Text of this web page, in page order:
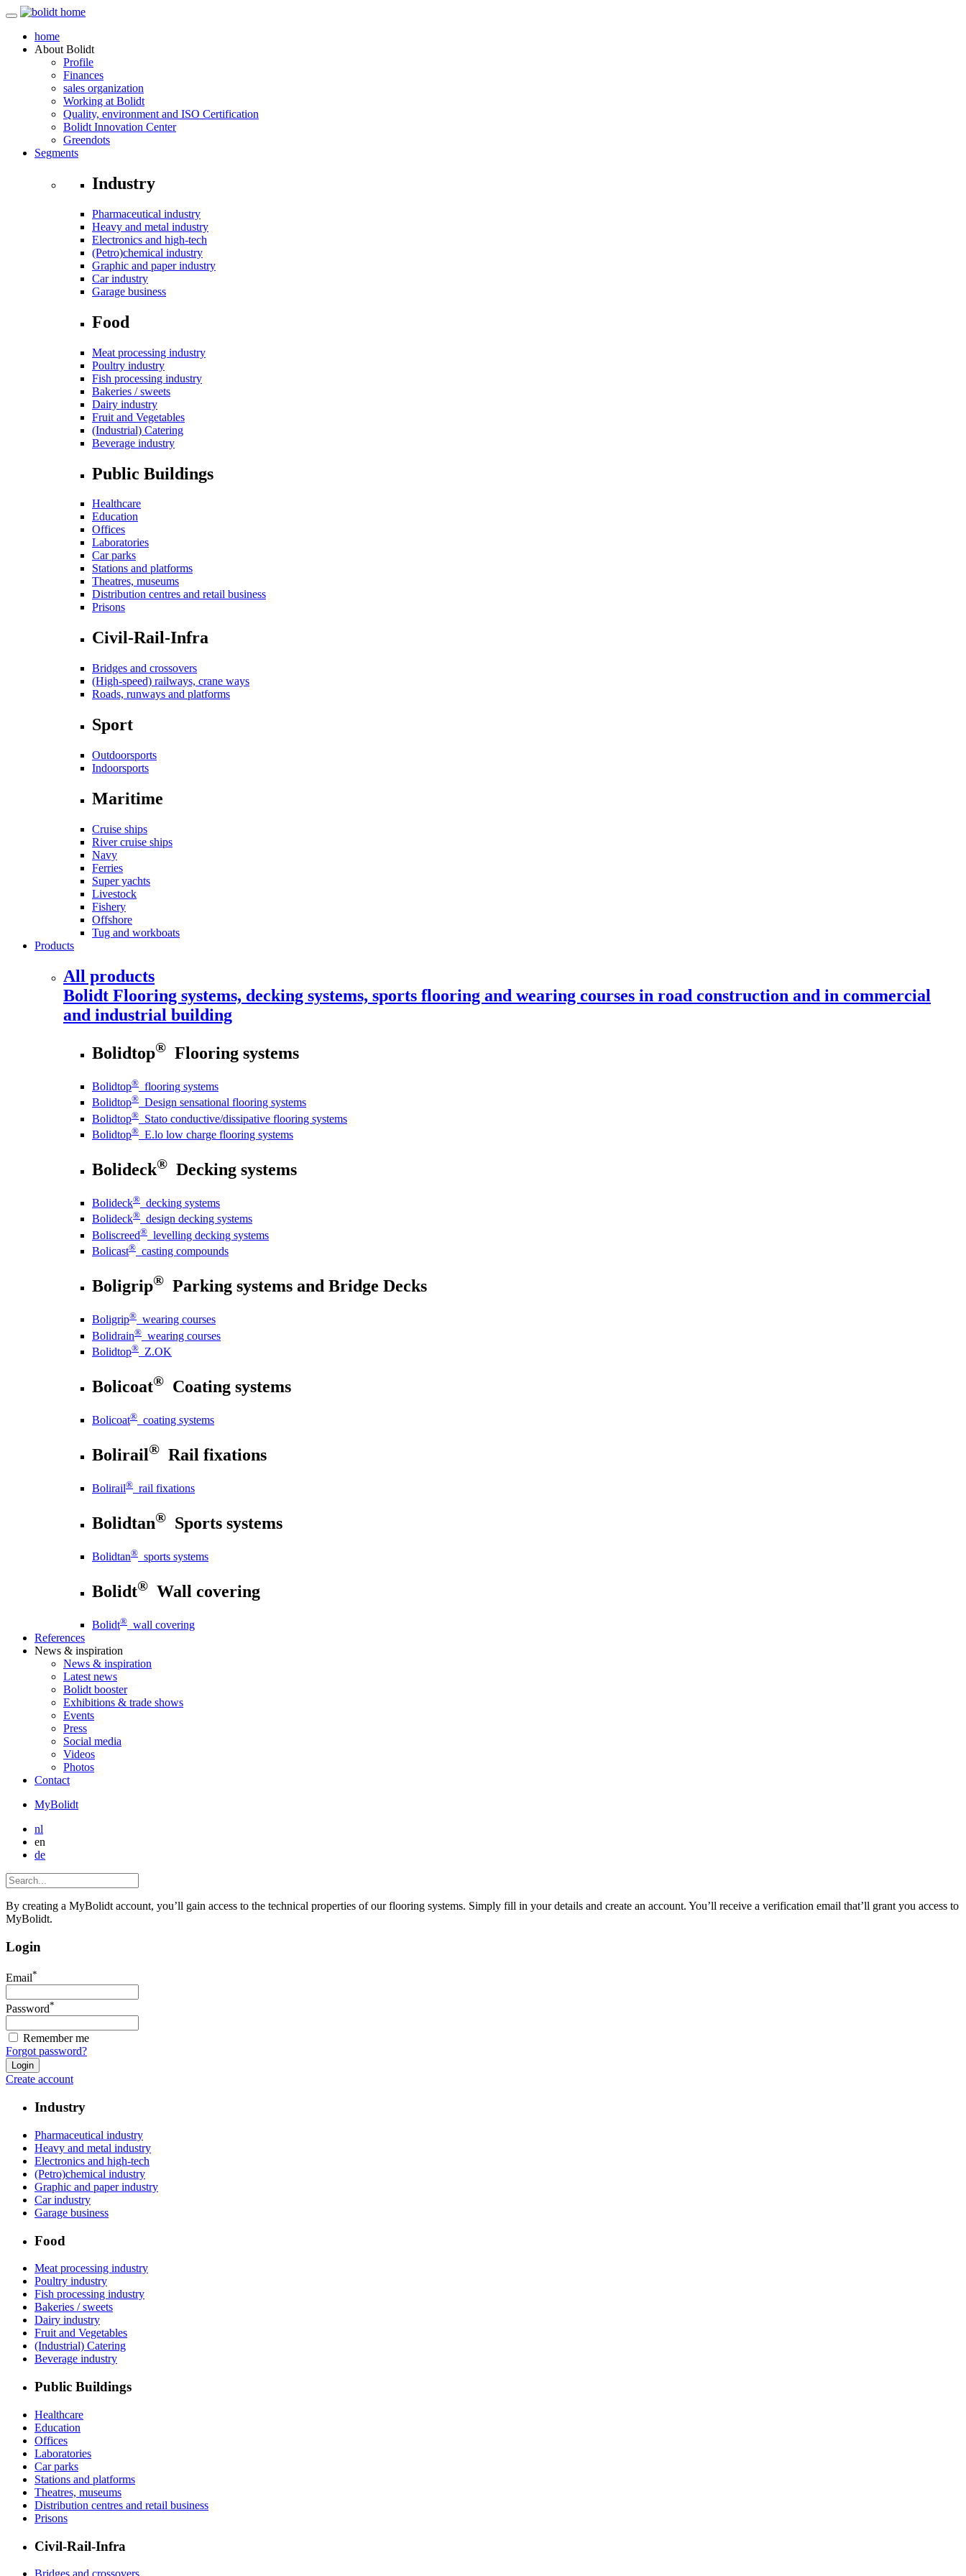
home
About Bolidt
Profile
Finances
sales organization
Working at Bolidt
Quality, environment and ISO Certification
Bolidt Innovation Center
Greendots
Segments
Industry
Pharmaceutical industry
Heavy and metal industry
Electronics and high-tech
(Petro)chemical industry
Graphic and paper industry
Car industry
Garage business
Food
Meat processing industry
Poultry industry
Fish processing industry
Bakeries / sweets
Dairy industry
Fruit and Vegetables
(Industrial) Catering
Beverage industry
Public Buildings
Healthcare
Education
Offices
Laboratories
Car parks
Stations and platforms
Theatres, museums
Distribution centres and retail business
Prisons
Civil-Rail-Infra
Bridges and crossovers
(High-speed) railways, crane ways
Roads, runways and platforms
Sport
Outdoorsports
Indoorsports
Maritime
Cruise ships
River cruise ships
Navy
Ferries
Super yachts
Livestock
Fishery
Offshore
Tug and workboats
Products
All products
Bolidt Flooring systems, decking systems, sports flooring and wearing courses in road construction and in commercial
and industrial building
Bolidtop® Flooring systems
Bolidtop® flooring systems
Bolidtop® Design sensational flooring systems
Bolidtop® Stato conductive/dissipative flooring systems
Bolidtop® E.lo low charge flooring systems
Bolideck® Decking systems
Bolideck® decking systems
Bolideck® design decking systems
Boliscreed® levelling decking systems
Bolicast® casting compounds
Boligrip® Parking systems and Bridge Decks
Boligrip® wearing courses
Bolidrain® wearing courses
Bolidtop® Z.OK
Bolicoat® Coating systems
Bolicoat® coating systems
Bolirail® Rail fixations
Bolirail® rail fixations
Bolidtan® Sports systems
Bolidtan® sports systems
Bolidt® Wall covering
Bolidt® wall covering
References
News & inspiration
News & inspiration
Latest news
Bolidt booster
Exhibitions & trade shows
Events
Press
Social media
Videos
Photos
Contact
MyBolidt
nl
en
de
By creating a MyBolidt account, you’ll gain access to the technical properties of our flooring systems. Simply fill in your details and create an account. You’ll receive a verification email that’ll grant you access to
MyBolidt.
Login
Email*
Password*
Remember me
Forgot password?
Create account
Industry
Pharmaceutical industry
Heavy and metal industry
Electronics and high-tech
(Petro)chemical industry
Graphic and paper industry
Car industry
Garage business
Food
Meat processing industry
Poultry industry
Fish processing industry
Bakeries / sweets
Dairy industry
Fruit and Vegetables
(Industrial) Catering
Beverage industry
Public Buildings
Healthcare
Education
Offices
Laboratories
Car parks
Stations and platforms
Theatres, museums
Distribution centres and retail business
Prisons
Civil-Rail-Infra